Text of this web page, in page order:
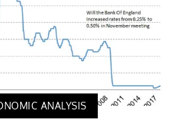
ANALYSIS